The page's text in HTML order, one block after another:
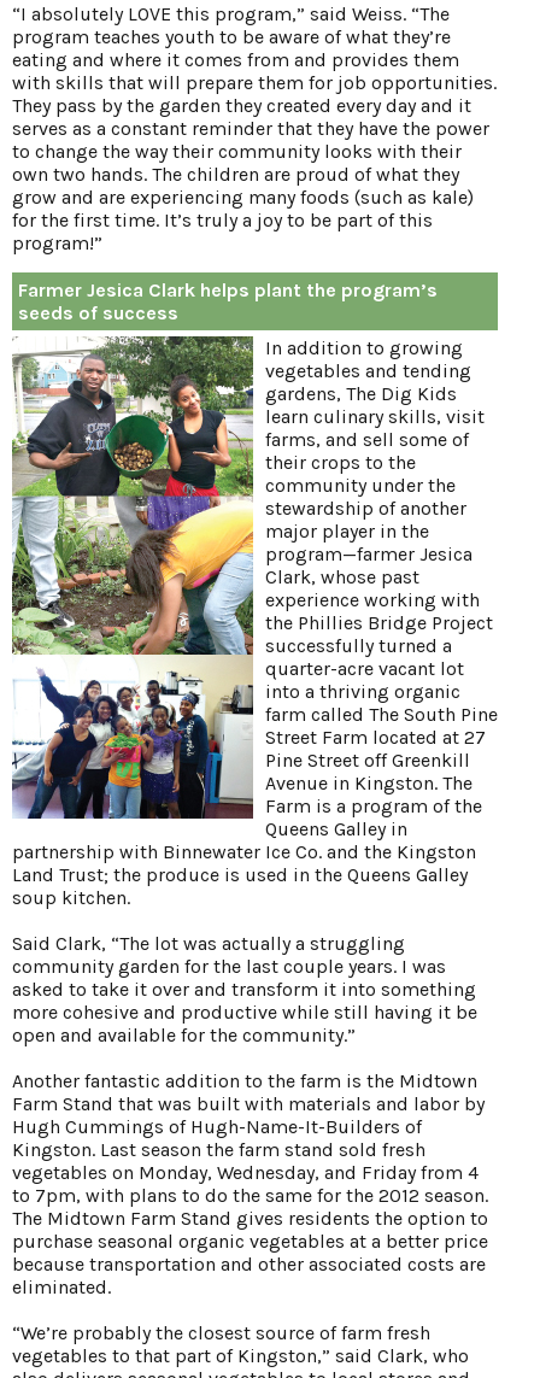
“I absolutely LOVE this program,” said Weiss. “The
program teaches youth to be aware of what they’re
eating and where it comes from and provides them
with skills that will prepare them for job opportunities.
They pass by the garden they created every day and it
serves as a constant reminder that they have the power
to change the way their community looks with their
own two hands. The children are proud of what they
grow and are experiencing many foods (such as kale)
for the first time. It’s truly a joy to be part of this
program!”
Farmer Jesica Clark helps plant the program’s
seeds of success
In addition to growing
vegetables and tending
gardens, The Dig Kids
learn culinary skills, visit
farms, and sell some of
their crops to the
community under the
stewardship of another
major player in the
program—farmer Jesica
Clark, whose past
experience working with
the Phillies Bridge Project
successfully turned a
quarter-acre vacant lot
into a thriving organic
farm called The South Pine
Street Farm located at 27
Pine Street off Greenkill
Avenue in Kingston. The
Farm is a program of the
Queens Galley in
partnership with Binnewater Ice Co. and the Kingston
Land Trust; the produce is used in the Queens Galley
soup kitchen.
Said Clark, “The lot was actually a struggling
community garden for the last couple years. I was
asked to take it over and transform it into something
more cohesive and productive while still having it be
open and available for the community.”
Another fantastic addition to the farm is the Midtown
Farm Stand that was built with materials and labor by
Hugh Cummings of Hugh-Name-It-Builders of
Kingston. Last season the farm stand sold fresh
vegetables on Monday, Wednesday, and Friday from 4
to 7pm, with plans to do the same for the 2012 season.
The Midtown Farm Stand gives residents the option to
purchase seasonal organic vegetables at a better price
because transportation and other associated costs are
eliminated.
“We’re probably the closest source of farm fresh
vegetables to that part of Kingston,” said Clark, who